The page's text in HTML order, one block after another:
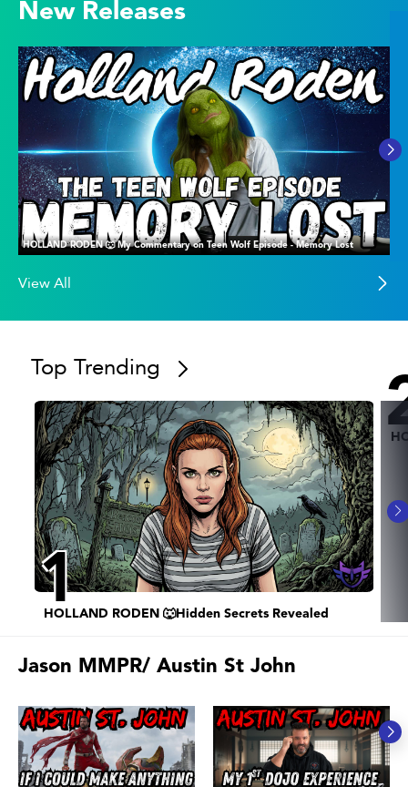
New Releases
HOLLAND RODEN 🐺 My Commentary on Teen Wolf Episode - Memory Lost
View All
Top Trending
1
HOLLAND RODEN 🐺Hidden Secrets Revealed
Jason MMPR/ Austin St John